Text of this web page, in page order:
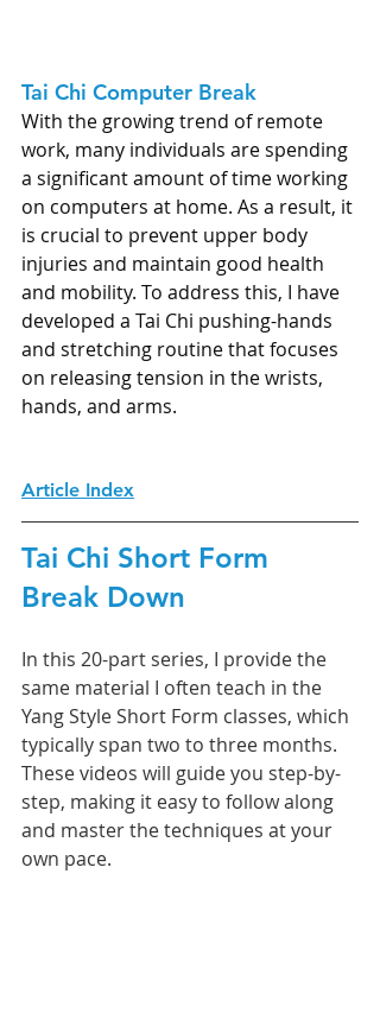
Tai Chi Computer Break
With the growing trend of remote
work, many individuals are spending
a significant amount of time working
on computers at home. As a result, it
is crucial to prevent upper body
injuries and maintain good health
and mobility. To address this, I have
developed a Tai Chi pushing-hands
and stretching routine that focuses
on releasing tension in the wrists,
hands, and arms.
Article Index
Tai Chi Short Form
Break Down
In this 20-part series, I provide the
same material I often teach in the
Yang Style Short Form classes, which
typically span two to three months.
These videos will guide you step-by-
step, making it easy to follow along
and master the techniques at your
own pace.